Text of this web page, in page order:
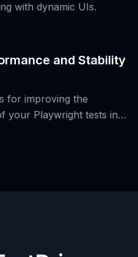
with dynamic UIs.
and Stability
for improving the
your Playwright tests in